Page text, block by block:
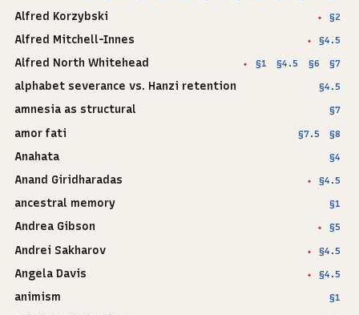
Alfred Korzybski ✦ §2
Alfred Mitchell-Innes ✦ §4.5
Alfred North Whitehead ✦ §1 §4.5 §6 §7
alphabet severance vs. Hanzi retention §4.5
amnesia as structural §7
amor fati §7.5 §8
Anahata §4
Anand Giridharadas ✦ §4.5
ancestral memory §1
Andrea Gibson ✦ §5
Andrei Sakharov ✦ §4.5
Angela Davis ✦ §4.5
animism §1